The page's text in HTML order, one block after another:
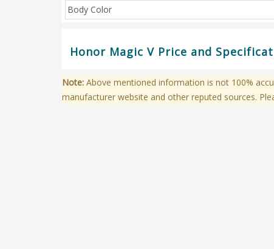
Body Color
Honor Magic V Price and
Note: Above mentioned information is not 100%
manufacturer website and other reputed sources.